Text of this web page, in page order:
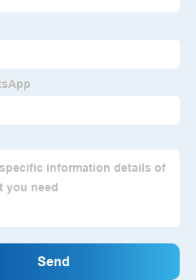
Spc Vinyl Flooring